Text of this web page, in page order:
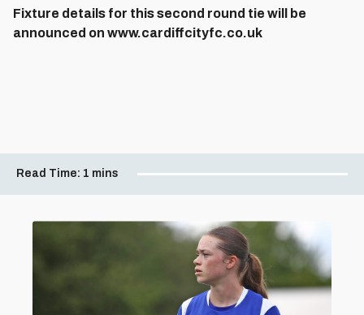
Fixture details for this second round tie will be
announced on www.cardiffcityfc.co.uk
Read Time: 1 mins